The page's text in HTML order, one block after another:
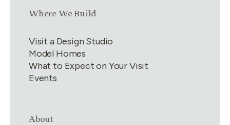
Link group3of4
Where We Build
Visit a Design Studio
Model Homes
What to Expect on Your Visit
Events
Link group
About